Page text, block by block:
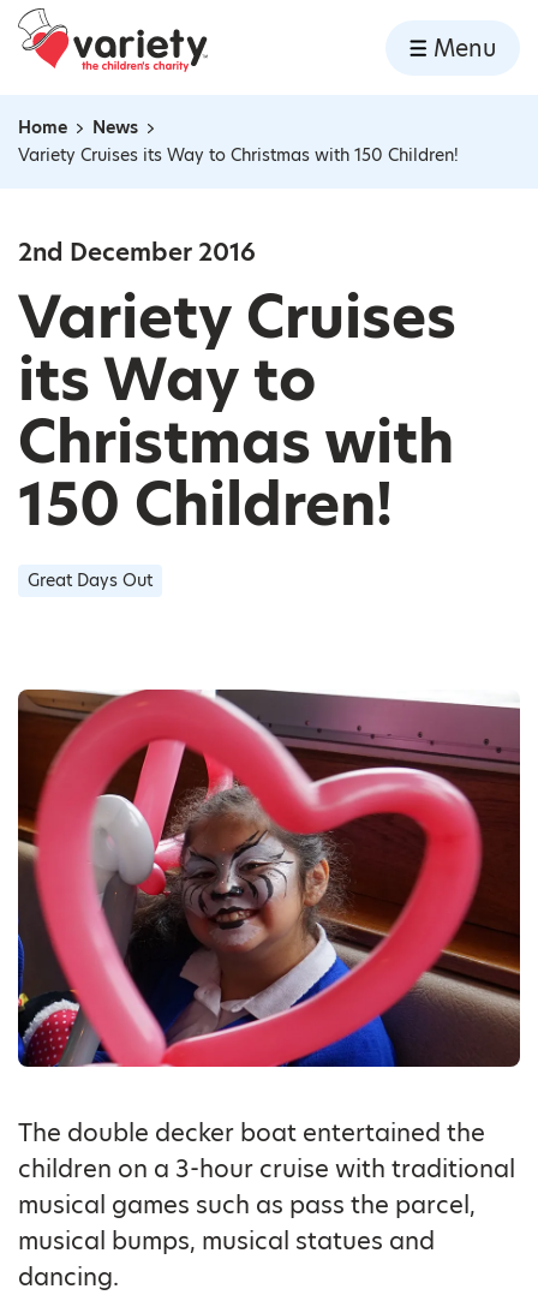
Home
Menu
Navigation breadcrumbs
Home
News
Variety Cruises its Way to Christmas with 150 Children!
2nd December 2016
Variety Cruises
its Way to
Christmas with
150 Children!
Great Days Out
The double decker boat entertained the
children on a 3-hour cruise with traditional
musical games such as pass the parcel,
musical bumps, musical statues and
dancing.